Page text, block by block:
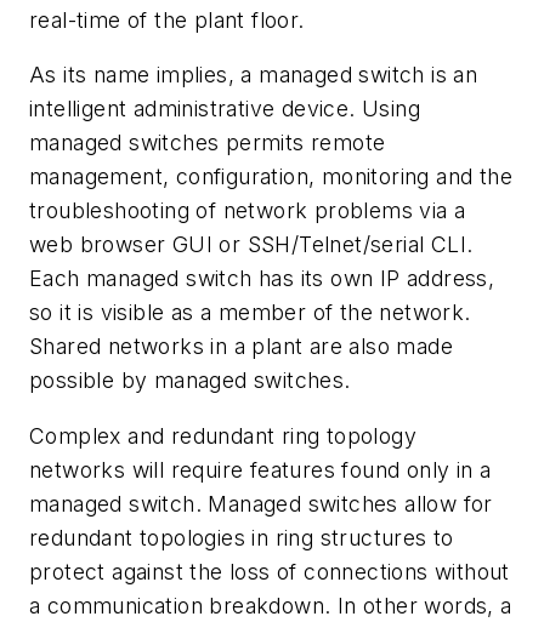
real-time of the plant floor.
As its name implies, a managed switch is an
intelligent administrative device. Using
managed switches permits remote
management, configuration, monitoring and the
troubleshooting of network problems via a
web browser GUI or SSH/Telnet/serial CLI.
Each managed switch has its own IP address,
so it is visible as a member of the network.
Shared networks in a plant are also made
possible by managed switches.
Complex and redundant ring topology
networks will require features found only in a
managed switch. Managed switches allow for
redundant topologies in ring structures to
protect against the loss of connections without
a communication breakdown. In other words, a